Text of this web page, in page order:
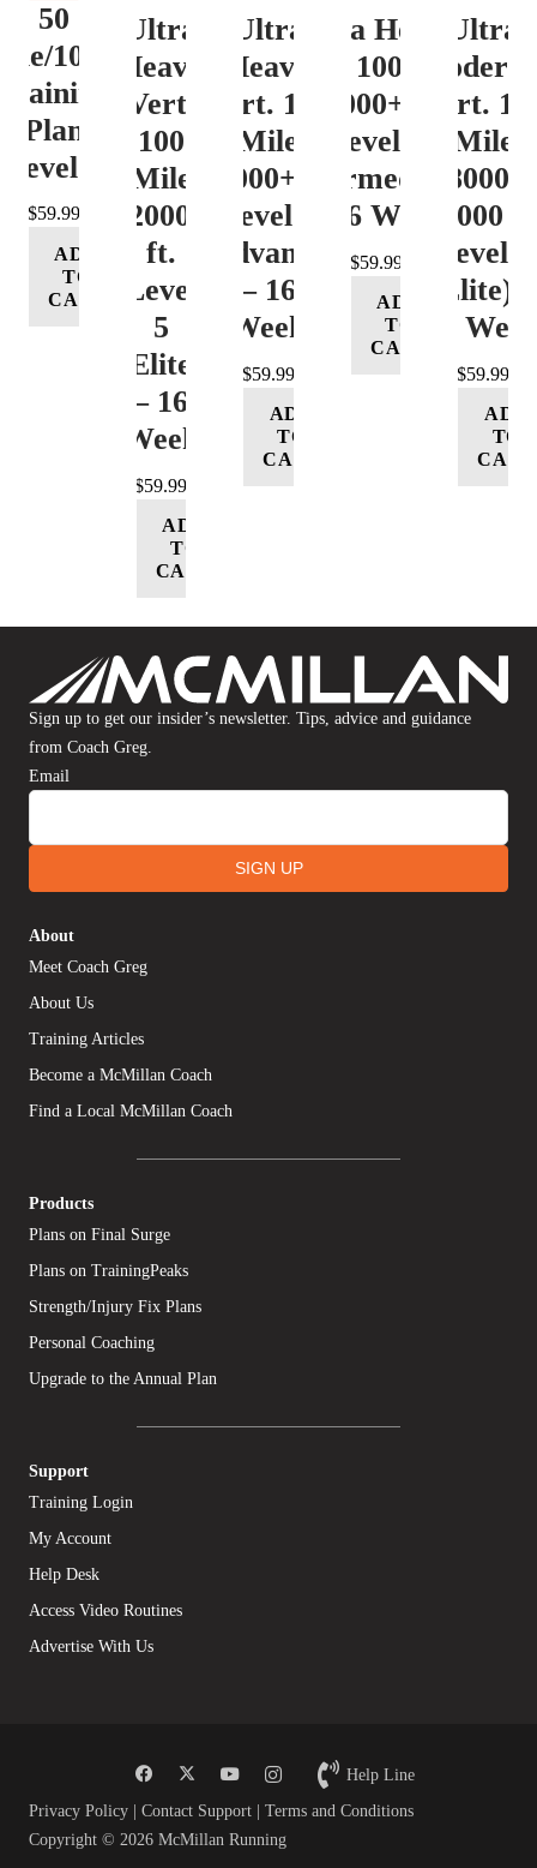
50
100K
Plan
Level 4
$59.99
ADD
TO
CART
Ultra
Heavy
Vert.
100
Mile
12000+
ft.
Level
5
(Elite)
– 16
Week
$59.99
ADD
TO
CART
Ultra
Heavy
Vert. 100
Mile
12000+ ft.
Level 4
(Advance)
– 16
Week
$59.99
ADD
TO
CART
Ultra Heavy
Vert. 100 Mile
12000+ ft.
Level 3
(Intermediate)
– 16 Week
$59.99
ADD
TO
CART
Ultra
Vert.
Mile
8000-
12000
Level 5
(Elite) –
16
$59.99
ADD
TO
CART
Sign up to get our insider’s newsletter. Tips, advice and guidance
from Coach Greg.
Email
SIGN UP
About
Meet Coach Greg
About Us
Training Articles
Become a McMillan Coach
Find a Local McMillan Coach
Products
Plans on Final Surge
Plans on TrainingPeaks
Strength/Injury Fix Plans
Personal Coaching
Upgrade to the Annual Plan
Support
Training Login
My Account
Help Desk
Access Video Routines
Advertise With Us
Help Line
Privacy Policy | Contact Support | Terms and Conditions
Copyright © 2026 McMillan Running